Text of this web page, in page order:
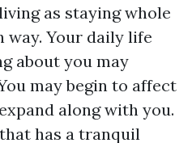
as staying whole
way. Your daily life
about you may
may begin to affect
along with you.
has a tranquil